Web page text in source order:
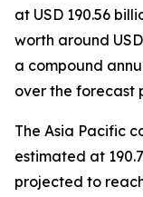
at USD 190.56
worth around
a compound
over the forecast
The Asia Pacific
estimated at
projected to